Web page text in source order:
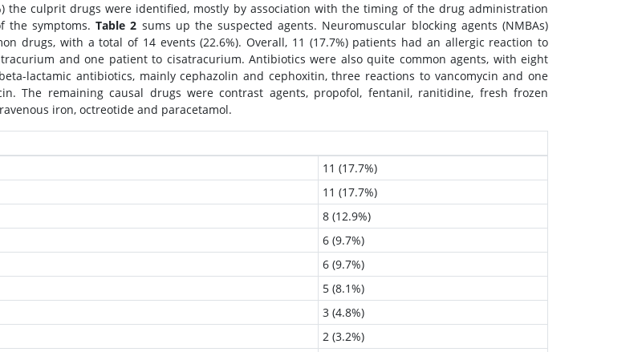
the culprit drugs were identified, mostly by association with the timing of the drug administration
the symptoms.Table 2 sums up the suspected agents. Neuromuscular blocking agents (NMBAs)
drugs, with a total of 14 events (22.6%). Overall, 11 (17.7%) patients had an allergic reaction to
and one patient to cisatracurium. Antibiotics were also quite common agents, with eight
lactamic antibiotics, mainly cephazolin and cephoxitin, three reactions to vancomycin and one
The remaining causal drugs were contrast agents, propofol, fentanil, ranitidine, fresh frozen
iron, octreotide and paracetamol.
11 (17.7%)
11 (17.7%)
8 (12.9%)
6 (9.7%)
6 (9.7%)
5 (8.1%)
3 (4.8%)
2 (3.2%)